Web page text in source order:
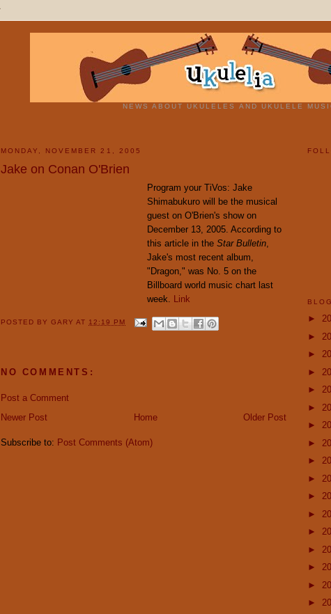
NEWS ABOUT UKULELES AND UKULELE
MONDAY, NOVEMBER 21, 2005
Jake on Conan O'Brien
Program your TiVos: Jake
Shimabukuro will be the musical
guest on O'Brien's show on
December 13, 2005. According to
this article in the Star Bulletin
Jake's most recent album,
"Dragon," was No. 5 on the
Billboard world music chart last
week. Link
POSTED BYGARYAT 12:19 PM
NO COMMENTS:
Post a Comment
Newer Post
Older Post
Home
Subscribe to: Post Comments (Atom)
►
►
►
►
►
►
►
►
►
►
►
►
►
►
►
►
►